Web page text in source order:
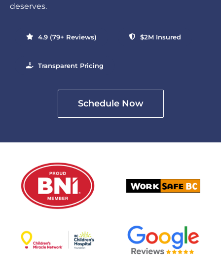
deserves.
4.9 (79+ Reviews) $2M Insured
Transparent Pricing
Schedule Now